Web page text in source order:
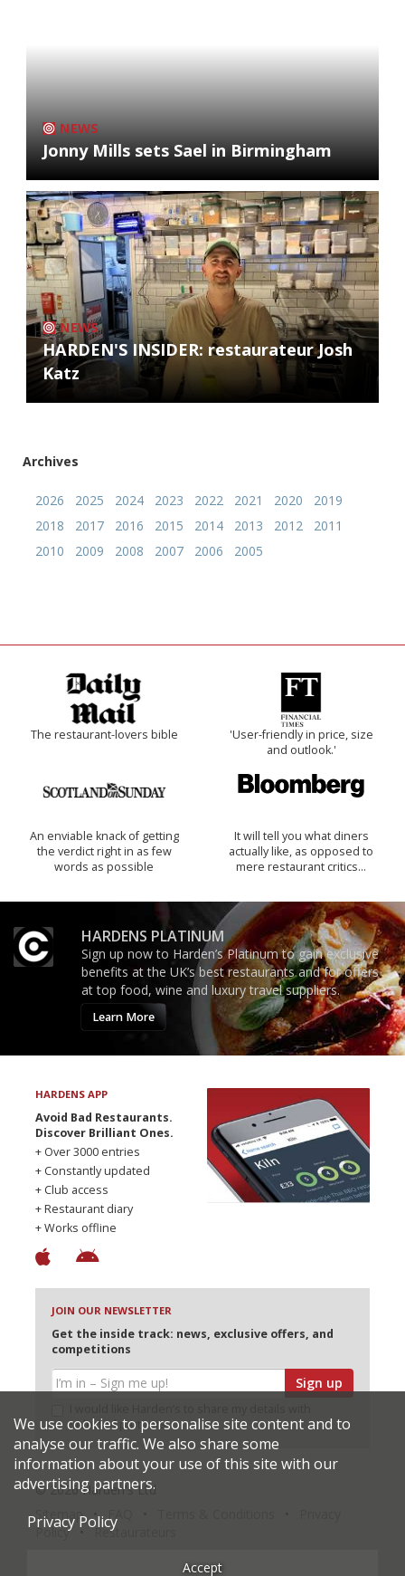
NEWS
Jonny Mills sets Sael in Birmingham
NEWS
HARDEN'S INSIDER: restaurateur Josh
Katz
Archives
2026 2025 2024 2023 2022 2021 2020
2019
2018
2017 2016 2015 2014 2013 2012
2011
2010
2009 2008 2007 2006 2005
The restaurant-lovers bible
'User-friendly in price, size
and outlook.'
An enviable knack of getting
the verdict right in as few
words as possible
It will tell you what diners
actually like, as opposed to
mere restaurant critics…
HARDENS PLATINUM
Sign up now to Harden’s Platinum to gain exclusive
benefits at the UK’s best restaurants and for offers
at top food, wine and luxury travel suppliers.
Learn More
HARDENS APP
Avoid Bad Restaurants.
Discover Brilliant Ones.
+ Over 3000 entries
+ Constantly updated
+ Club access
+ Restaurant diary
+ Works offline
JOIN OUR NEWSLETTER
Get the inside track: news, exclusive offers, and
competitions
Sign up
selected partners
© 2026 Harden's Ltd
Sitemap
Policy
Restaurateurs
We use cookies to personalise site content and to
analyse our traffic. We also share some
information about your use of this site with our
advertising partners.
Privacy Policy
Accept